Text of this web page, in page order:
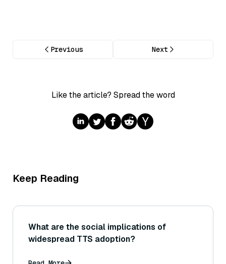
Previous Next
Like the article? Spread the word
Keep Reading
What are the social implications of
widespread TTS adoption?